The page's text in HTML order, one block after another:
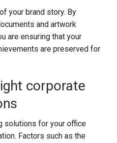
your brand story. By
and artwork
are ensuring that your
are preserved for
corporate
solutions for your office
Factors such as the